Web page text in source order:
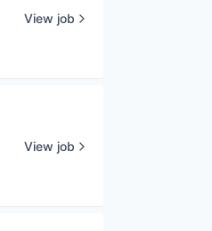
View job
View job